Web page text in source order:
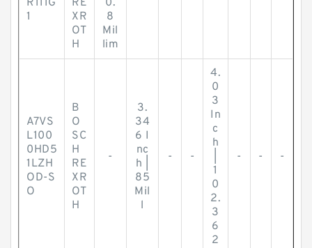
R111G
1
RE
XR
OT
H
0.
8
Mil
lim
A7VS
L100
0HD5
1LZH
OD-S
O
B
O
SC
H
RE
XR
OT
H
-
3.
34
6 I
nc
h |
85
Mil
l
- -
4.
0
3
In
c
h
1
0
2.
3
6
2
- - -